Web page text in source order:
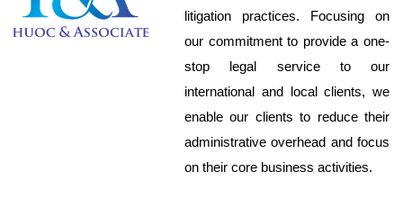
litigation practices. Focusing on
our commitment to provide a one-
stop legal service to our
international and local clients, we
enable our clients to reduce their
administrative overhead and focus
on their core business activities.